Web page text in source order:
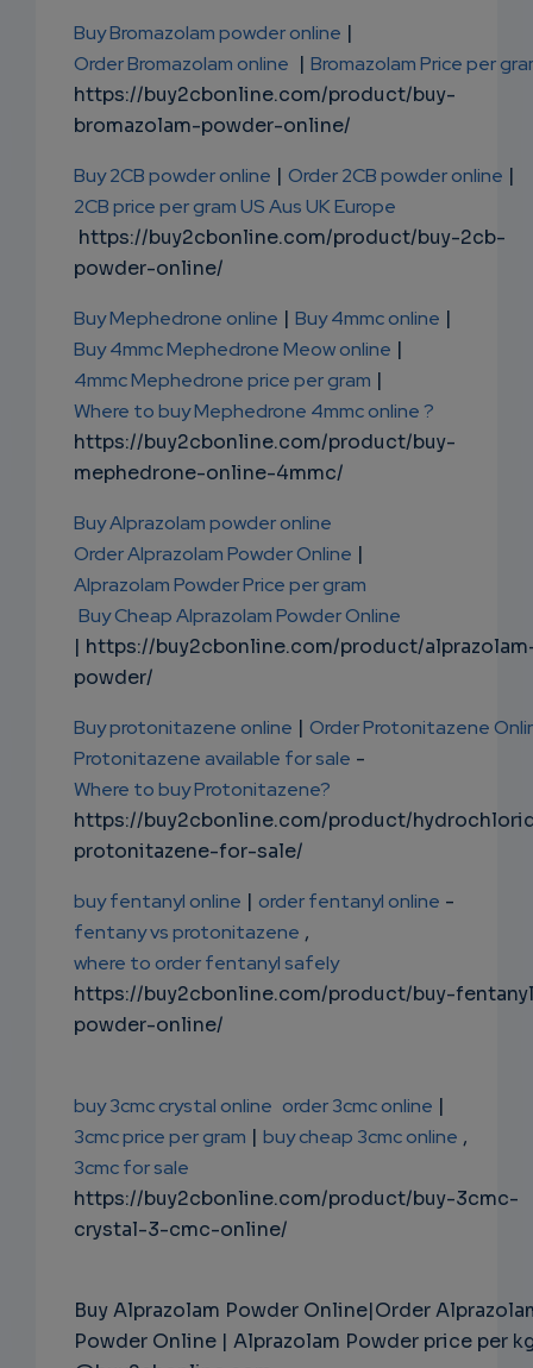
Buy Bromazolam powder online |
Order Bromazolam online | Bromazolam Price per
https://buy2cbonline.com/product/buy-
bromazolam-powder-online/
Buy 2CB powder online | Order 2CB powder online |
2CB price per gram US Aus UK Europe
https://buy2cbonline.com/product/buy-2cb-
powder-online/
Buy Mephedrone online | Buy 4mmc online |
Buy 4mmc Mephedrone Meow online |
4mmc Mephedrone price per gram |
Where to buy Mephedrone 4mmc online ?
https://buy2cbonline.com/product/buy-
mephedrone-online-4mmc/
Buy Alprazolam powder online
Order Alprazolam Powder Online |
Alprazolam Powder Price per gram
Buy Cheap Alprazolam Powder Online
| https://buy2cbonline.com/product/
powder/
Buy protonitazene online | Order Protonitazene
Protonitazene available for sale -
Where to buy Protonitazene?
https://buy2cbonline.com/product/
protonitazene-for-sale/
buy fentanyl online | order fentanyl online -
fentany vs protonitazene ,
where to order fentanyl safely
https://buy2cbonline.com/product/buy-
powder-online/
buy 3cmc crystal online order 3cmc online |
3cmc price per gram | buy cheap 3cmc online ,
3cmc for sale
https://buy2cbonline.com/product/buy-3cmc-
crystal-3-cmc-online/
Buy Alprazolam Powder Online|Order
Powder Online | Alprazolam Powder price per